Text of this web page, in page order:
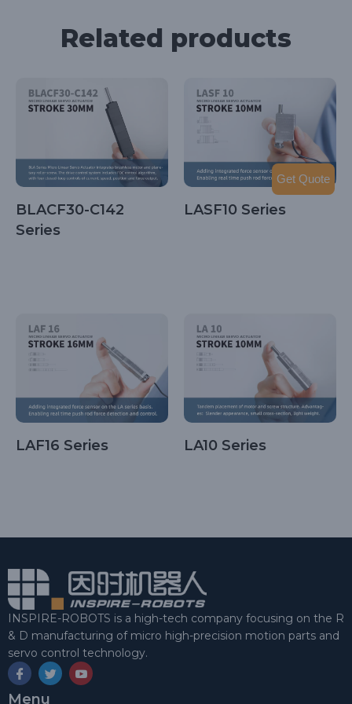
Related products
BLACF30-C142
Series
LASF10 Series
LAF16 Series LA10 Series
INSPIRE-ROBOTS is a high-tech company focusing on the R
& D manufacturing of micro high-precision motion parts and
servo control technology.
Menu
Get Quote